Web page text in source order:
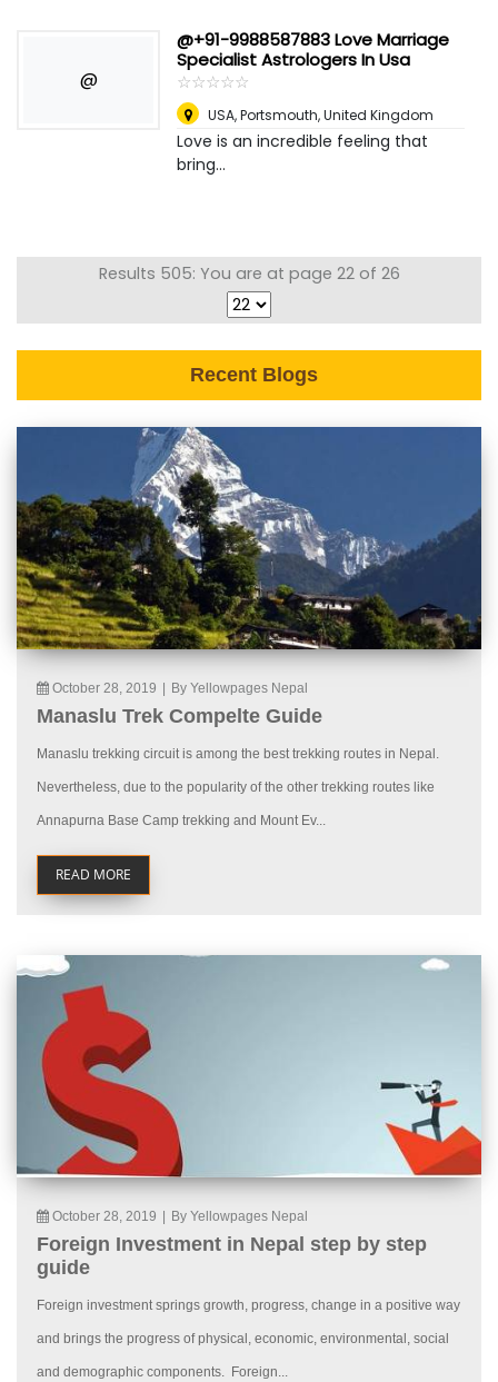
@
@+91-9988587883 Love Marriage
Specialist Astrologers In Usa
☆☆☆☆☆
★★★★★
USA,Portsmouth, United Kingdom
Love is an incredible feeling that
bring...
Results 505: You are at page 22 of 26
Recent Blogs
October 28, 2019 By Yellowpages Nepal
Manaslu Trek Compelte Guide
Manaslu trekking circuit is among the best trekking routes in Nepal.
Nevertheless, due to the popularity of the other trekking routes like
Annapurna Base Camp trekking and Mount Ev...
READ MORE
October 28, 2019 By Yellowpages Nepal
Foreign Investment in Nepal step by step
guide
Foreign investment springs growth, progress, change in a positive way
and brings the progress of physical, economic, environmental, social
and demographic components. Foreign...